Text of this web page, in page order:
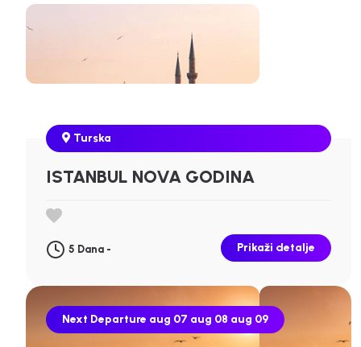
Turska
ISTANBUL NOVA GODINA
5 Dana - Prikaži detalje
Next Departure aug 07 aug 08 aug 09